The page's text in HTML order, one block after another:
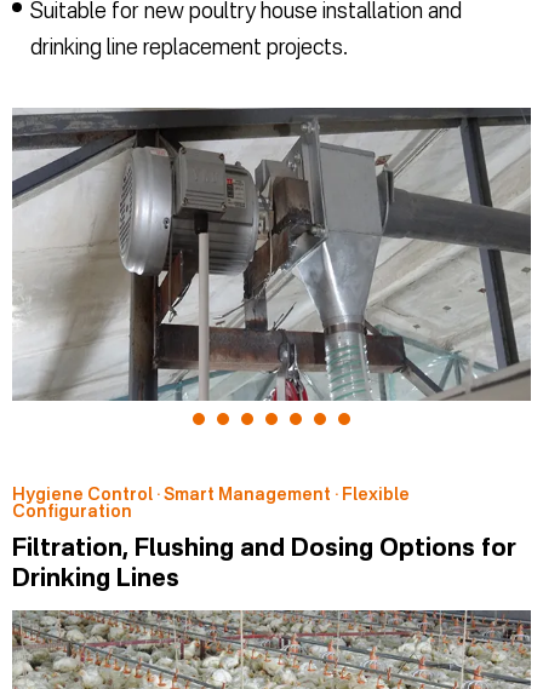
Suitable for new poultry house installation and
drinking line replacement projects.
Hygiene Control · Smart Management · Flexible
Configuration
Filtration, Flushing and Dosing Options for
Drinking Lines